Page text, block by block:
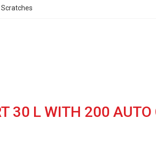
Scratches
30 L WITH 200